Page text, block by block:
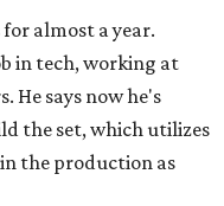
almost a year.
in tech, working at
says now he's
the set, which utilizes
the production as